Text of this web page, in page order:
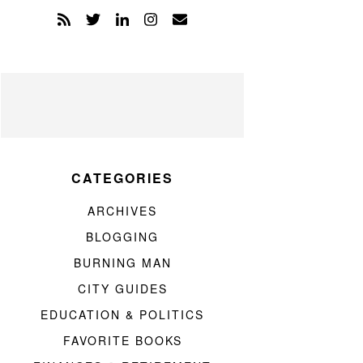
CATEGORIES
ARCHIVES
BLOGGING
BURNING MAN
CITY GUIDES
EDUCATION & POLITICS
FAVORITE BOOKS